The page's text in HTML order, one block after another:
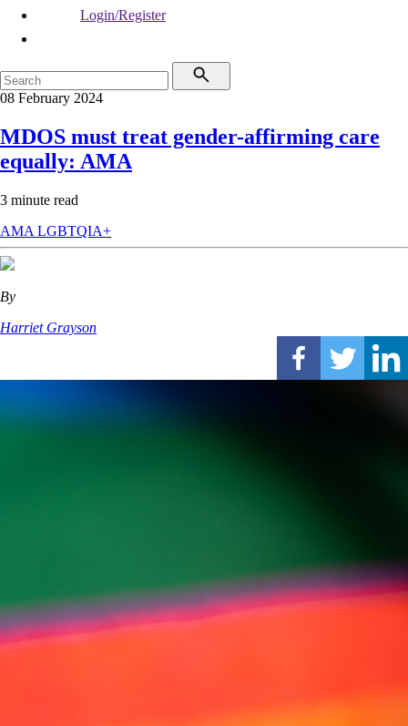
Login/Register
08 February 2024
MDOS must treat gender-affirming care
equally: AMA
3 minute read
AMA LGBTQIA+
By
Harriet Grayson